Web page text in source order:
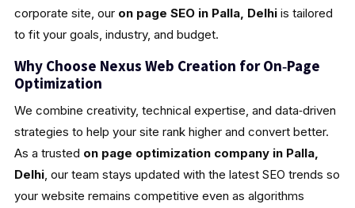
corporate site, our on page SEO in Palla, Delhiis tailored
to fit your goals, industry, and budget.
Why Choose Nexus Web Creation for On‑Page
Optimization
We combine creativity, technical expertise, and data‑driven
strategies to help your site rank higher and convert better.
As a trusted on page optimization company in Palla,
Delhi, our team stays updated with the latest SEO trends so
your website remains competitive even as algorithms